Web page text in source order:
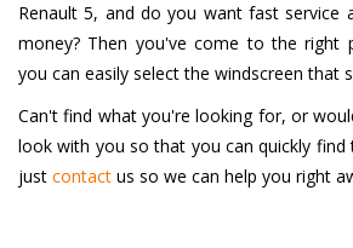
Renault 5, and do you want fast service
money? Then you've come to the right
you can easily select the windscreen that
Can't find what you're looking for, or
look with you so that you can quickly find
just contact us so we can help you right